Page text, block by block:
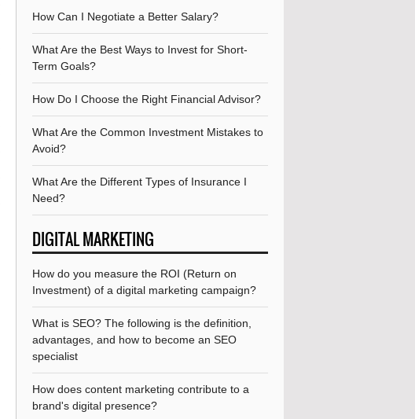
How Can I Negotiate a Better Salary?
What Are the Best Ways to Invest for Short-
Term Goals?
How Do I Choose the Right Financial Advisor?
What Are the Common Investment Mistakes to
Avoid?
What Are the Different Types of Insurance I
Need?
DIGITAL MARKETING
How do you measure the ROI (Return on
Investment) of a digital marketing campaign?
What is SEO? The following is the definition,
advantages, and how to become an SEO
specialist
How does content marketing contribute to a
brand's digital presence?